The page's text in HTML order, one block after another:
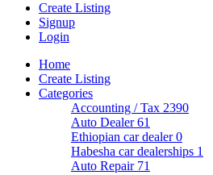
Create Listing
Signup
Login
Home
Create Listing
Categories
Accounting / Tax 2390
Auto Dealer61
Ethiopian car dealer0
Habesha car dealerships 1
Auto Repair 71